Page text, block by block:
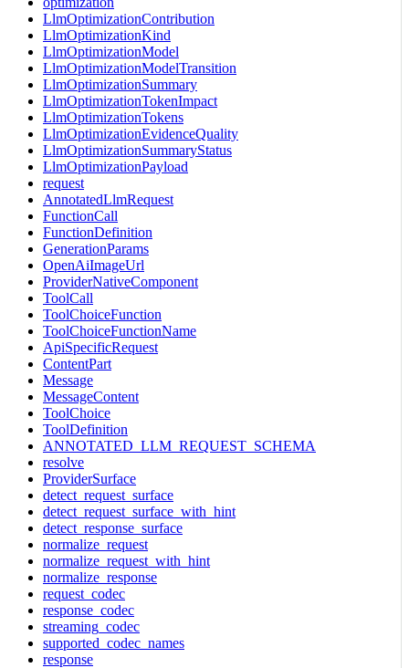
LlmOptimizationContribution
LlmOptimizationKind
LlmOptimizationModel
LlmOptimizationModelTransition
LlmOptimizationSummary
LlmOptimizationTokenImpact
LlmOptimizationTokens
LlmOptimizationEvidenceQuality
LlmOptimizationSummaryStatus
LlmOptimizationPayload
request
AnnotatedLlmRequest
FunctionCall
FunctionDefinition
GenerationParams
OpenAiImageUrl
ProviderNativeComponent
ToolCall
ToolChoiceFunction
ToolChoiceFunctionName
ApiSpecificRequest
ContentPart
Message
MessageContent
ToolChoice
ToolDefinition
ANNOTATED_LLM_REQUEST_SCHEMA
resolve
ProviderSurface
detect_request_surface
detect_request_surface_with_hint
detect_response_surface
normalize_request
normalize_request_with_hint
normalize_response
request_codec
response_codec
streaming_codec
supported_codec_names
response